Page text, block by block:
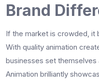
Brand
If the market is crowded, it
With quality animation
businesses set
Animation brilliantly